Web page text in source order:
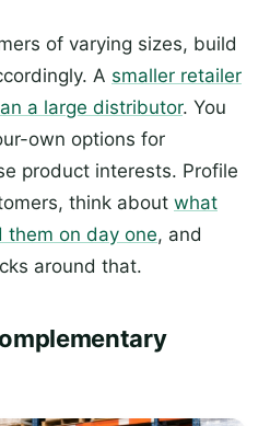
of varying sizes, build
A smaller retailer
a large distributor. You
own options for
product interests. Profile
think about what
them on day one, and
around that.